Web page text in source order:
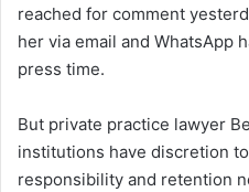
reached for comment
her via email and WhatsApp
press time.
But private practice lawyer
institutions have discretion
responsibility and retention